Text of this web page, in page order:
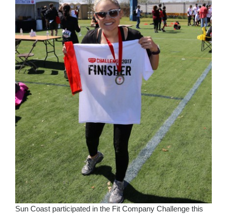
Sun Coast participated in the Fit Company Challenge this